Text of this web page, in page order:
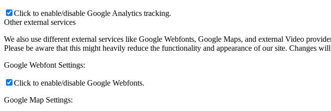
Click to enable/disable Google Analytics tracking.
Other external services
We also use different external services like Google Webfonts, Google Maps, and external Video
Please be aware that this might heavily reduce the functionality and appearance of our site. Changes
Google Webfont Settings:
Click to enable/disable Google Webfonts.
Google Map Settings: